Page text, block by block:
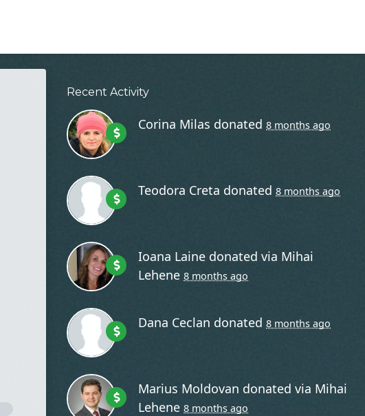
Recent Activity
Corina Milas donated8 months ago
Teodora Creta donated8 months ago
Ioana Laine donated via Mihai
Lehene 8 months ago
Dana Ceclan donated8 months ago
Marius Moldovan donated via Mihai
Lehene 8 months ago